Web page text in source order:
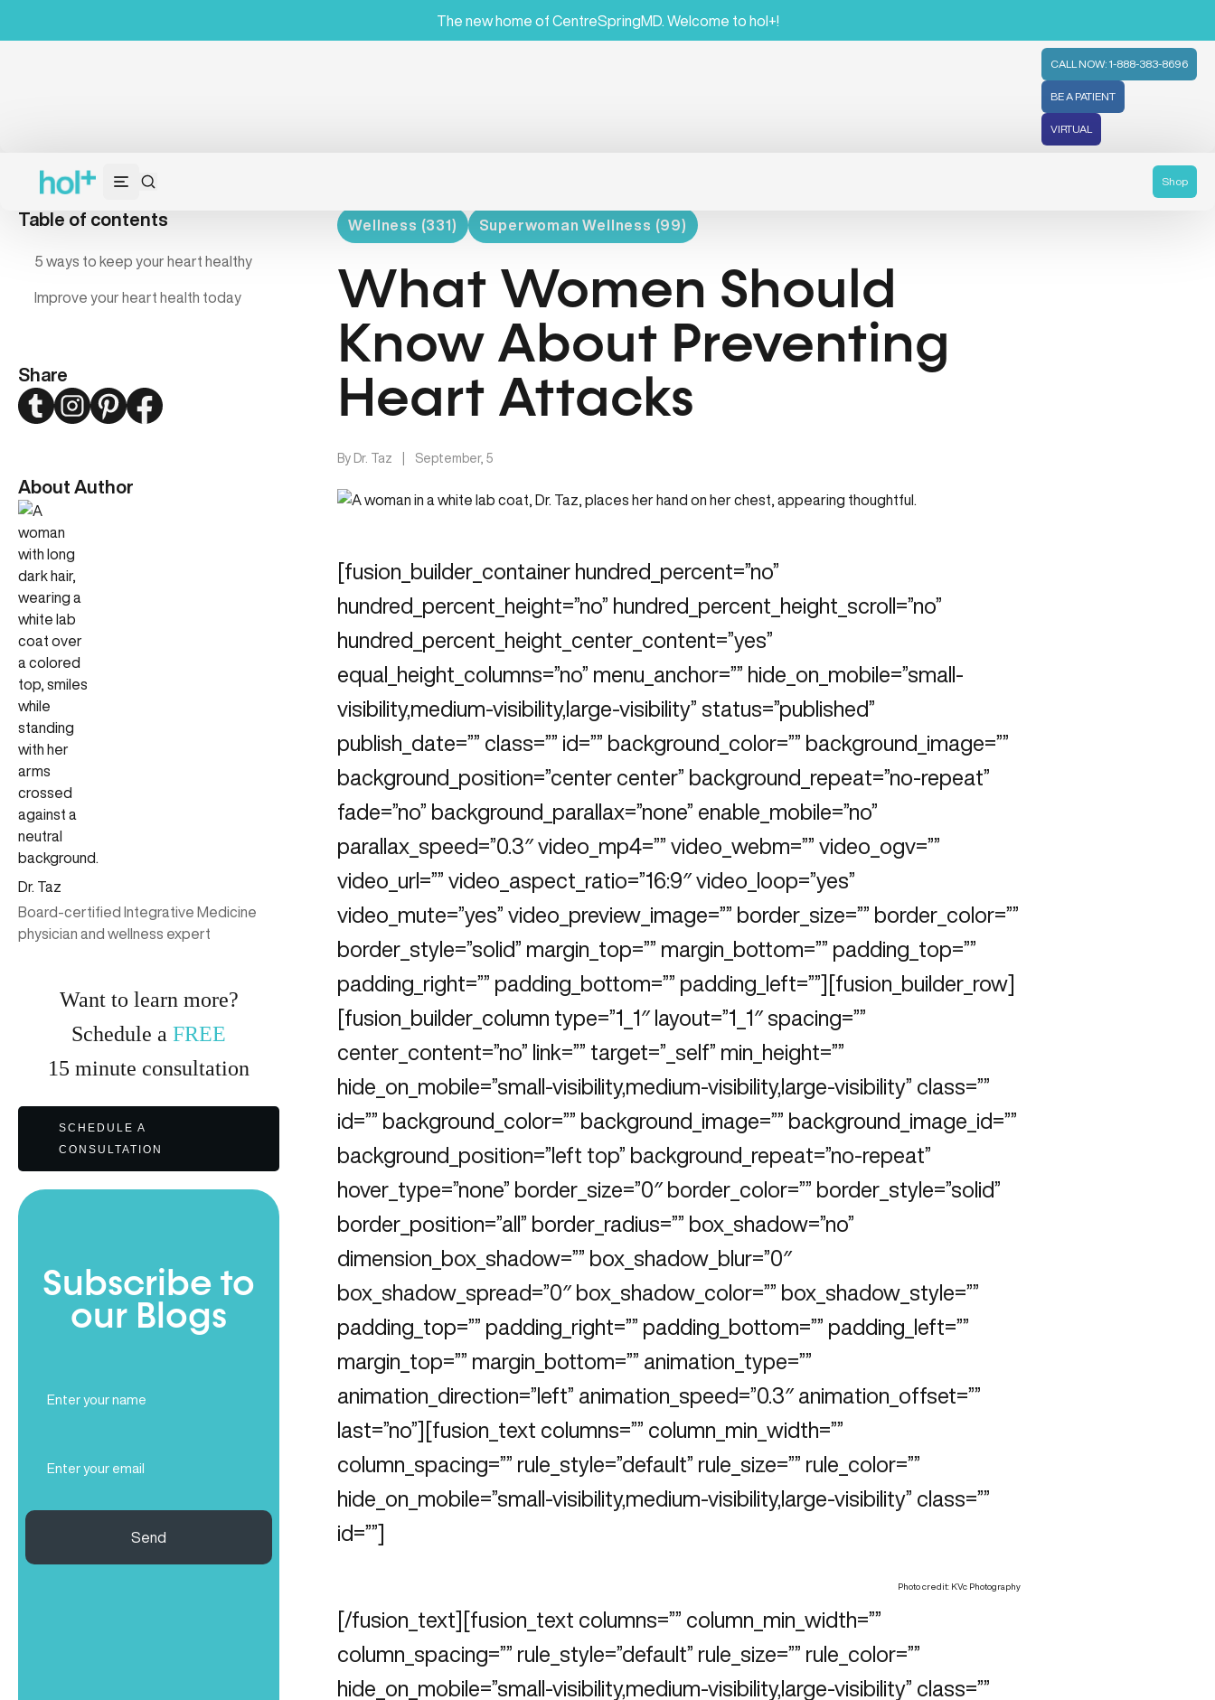
The new home of CentreSpringMD. Welcome to hol+!
CALL NOW: 1-888-383-8696
BE A PATIENT
VIRTUAL
Shop
Table of contents
5 ways to keep your heart healthy
Improve your heart health today
Share
TwitterInstagramPinterestFacebook
About Author
Dr. Taz
Board-certified Integrative Medicine
physician and wellness expert
Want to learn more?
Schedule aFREE
15minute consultation
SCHEDULE A
CONSULTATION
Subscribe to
our Blogs
Name
(Required)
Send
Wellness (331) Superwoman Wellness (99)
What Women Should
Know About Preventing
Heart Attacks
By Dr. Taz September, 5
[fusion_builder_container hundred_percent=”no”
hundred_percent_height=”no” hundred_percent_height_scroll=”no”
hundred_percent_height_center_content=”yes”
equal_height_columns=”no” menu_anchor=”” hide_on_mobile=”small-
visibility,medium-visibility,large-visibility” status=”published”
publish_date=”” class=”” id=”” background_color=”” background_image=””
background_position=”center center” background_repeat=”no-repeat”
fade=”no” background_parallax=”none” enable_mobile=”no”
parallax_speed=”0.3″ video_mp4=”” video_webm=”” video_ogv=””
video_url=”” video_aspect_ratio=”16:9″ video_loop=”yes”
video_mute=”yes” video_preview_image=”” border_size=”” border_color=””
border_style=”solid” margin_top=”” margin_bottom=”” padding_top=””
padding_right=”” padding_bottom=”” padding_left=””][fusion_builder_row]
[fusion_builder_column type=”1_1″ layout=”1_1″ spacing=””
center_content=”no” link=”” target=”_self” min_height=””
hide_on_mobile=”small-visibility,medium-visibility,large-visibility” class=””
id=”” background_color=”” background_image=”” background_image_id=””
background_position=”left top” background_repeat=”no-repeat”
hover_type=”none” border_size=”0″ border_color=”” border_style=”solid”
border_position=”all” border_radius=”” box_shadow=”no”
dimension_box_shadow=”” box_shadow_blur=”0″
box_shadow_spread=”0″ box_shadow_color=”” box_shadow_style=””
padding_top=”” padding_right=”” padding_bottom=”” padding_left=””
margin_top=”” margin_bottom=”” animation_type=””
animation_direction=”left” animation_speed=”0.3″ animation_offset=””
last=”no”][fusion_text columns=”” column_min_width=””
column_spacing=”” rule_style=”default” rule_size=”” rule_color=””
hide_on_mobile=”small-visibility,medium-visibility,large-visibility” class=””
id=””]
Photo credit: KVc Photography
[/fusion_text][fusion_text columns=”” column_min_width=””
column_spacing=”” rule_style=”default” rule_size=”” rule_color=””
hide_on_mobile=”small-visibility,medium-visibility,large-visibility” class=””